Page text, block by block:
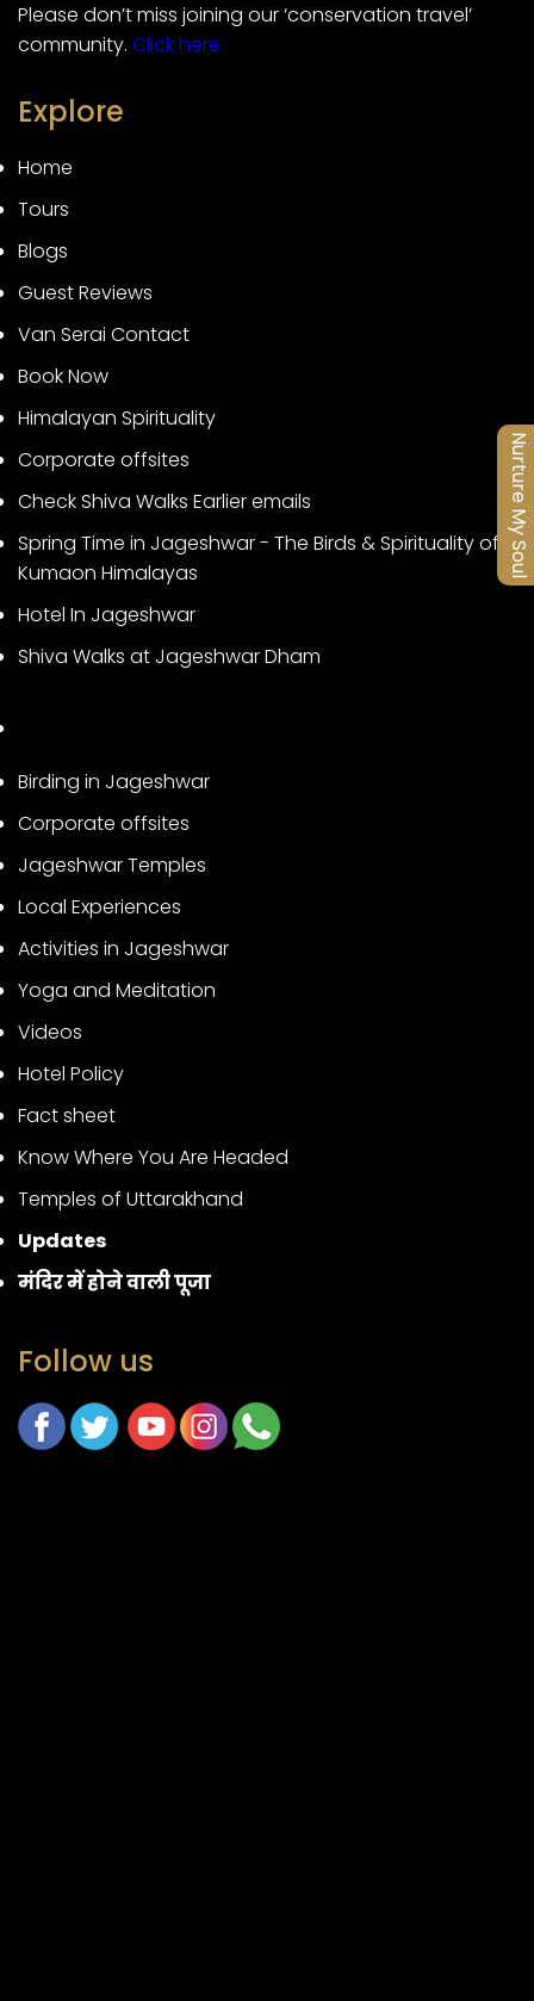
Nurture My Soul
Please don’t miss joining our ‘conservation travel’
community. Click here
Explore
Home
Tours
Blogs
Guest Reviews
Van Serai Contact
Book Now
Himalayan Spirituality
Corporate offsites
Check Shiva Walks Earlier emails
Spring Time in Jageshwar - The Birds & Spirituality of
Kumaon Himalayas
Hotel In Jageshwar
Shiva Walks at Jageshwar Dham
Birding in Jageshwar
Corporate offsites
Jageshwar Temples
Local Experiences
Activities in Jageshwar
Yoga and Meditation
Videos
Hotel Policy
Fact sheet
Know Where You Are Headed
Temples of Uttarakhand
Updates
मंदिर में होने वाली पूजा
Follow us